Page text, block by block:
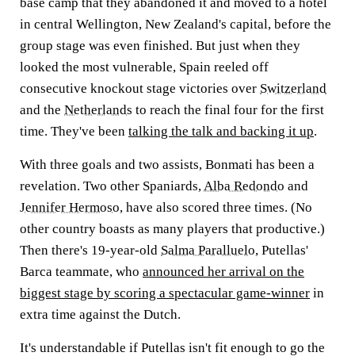
in central Wellington, New Zealand's capital, before the
group stage was even finished. But just when they
looked the most vulnerable, Spain reeled off
consecutive knockout stage victories over Switzerland
and the Netherlands to reach the final four for the first
time. They've been talking the talk and backing it up.
With three goals and two assists, Bonmati has been a
revelation. Two other Spaniards,Alba Redondo and
Jennifer Hermoso, have also scored three times. (No
other country boasts as many players that productive.)
Then there's 19-year-old Salma Paralluelo, Putellas'
Barca teammate, who announced her arrival on the
biggest stage by scoring a spectacular game-winner in
extra time against the Dutch.
It's understandable if Putellas isn't fit enough to go the